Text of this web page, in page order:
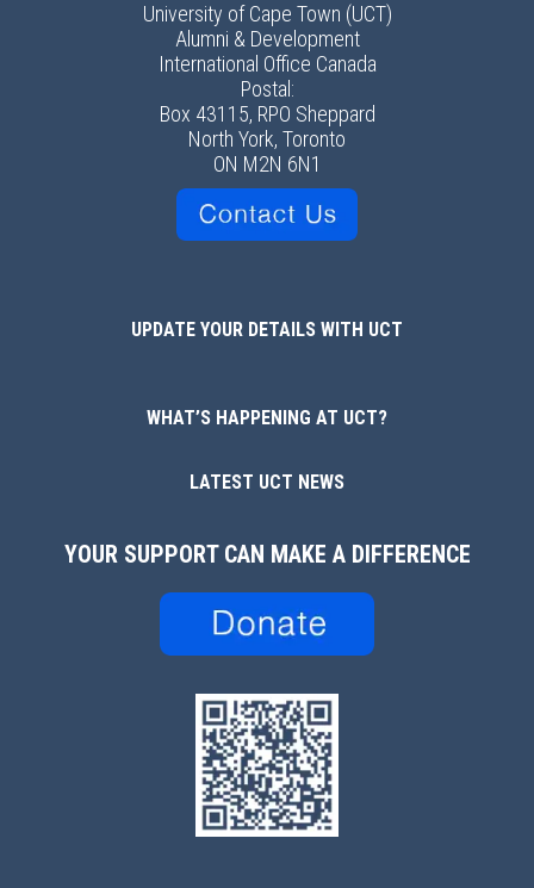
University of Cape Town (UCT)
Alumni & Development
International Office Canada
Postal:
Box 43115, RPO Sheppard
North York, Toronto
ON M2N 6N1
UPDATE YOUR DETAILS WITH UCT
WHAT’S HAPPENING AT UCT?
LATEST UCT NEWS
YOUR SUPPORT CAN MAKE A DIFFERENCE